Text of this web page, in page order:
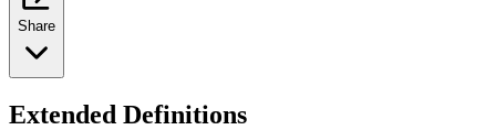
Share
Extended Definitions